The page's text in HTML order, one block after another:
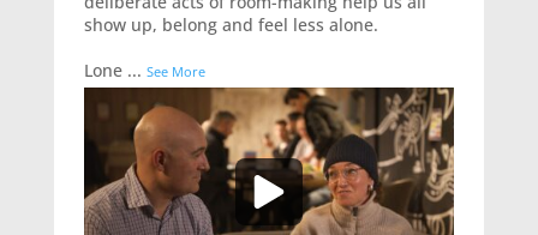
show up, belong and feel less alone.
Lone ... See More